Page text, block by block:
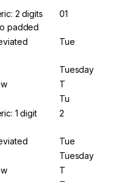
2 digits
padded
01
Tue
Tuesday
T
Tu
1 digit 2
Tue
Tuesday
T